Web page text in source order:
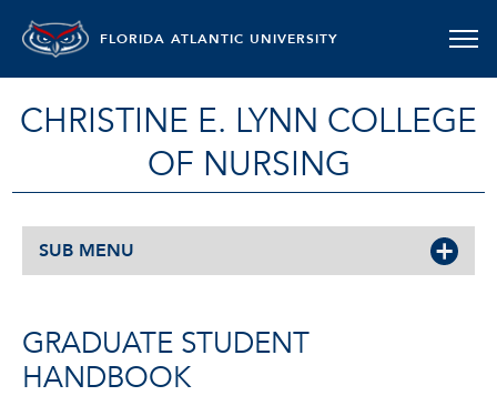
FLORIDA ATLANTIC UNIVERSITY
CHRISTINE E. LYNN COLLEGE
OF NURSING
SUB MENU
GRADUATE STUDENT
HANDBOOK